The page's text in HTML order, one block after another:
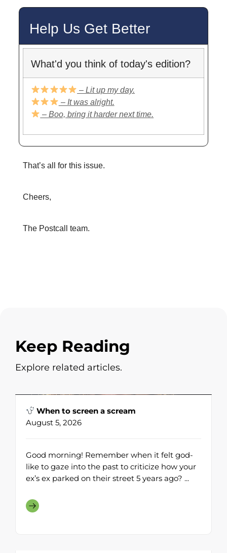
Help Us Get Better
What'd you think of today's edition?
– Lit up my day.
– It was alright.
– Boo, bring it harder next time.
That’s all for this issue.
Cheers,
The Postcall team.
Keep Reading
Explore related articles.
When to screen a scream
August 5, 2026
Good morning! Remember when it felt god-
like to gaze into the past to criticize how your
ex’s ex parked on their street 5 years ago? ...